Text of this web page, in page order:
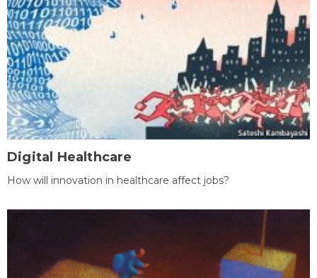
Digital Healthcare
How will innovation in healthcare affect jobs?